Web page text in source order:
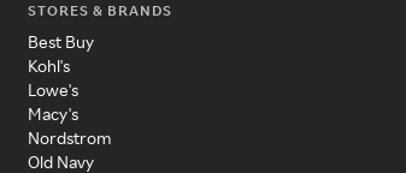
STORES & BRANDS
Best Buy
Kohl's
Lowe's
Macy's
Nordstrom
Old Navy